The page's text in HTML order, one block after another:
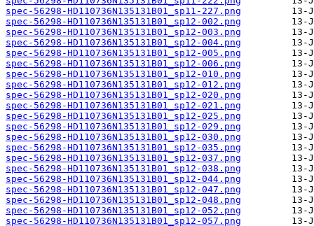
spec-56298-HD110736N135131B01_sp11-227.png
spec-56298-HD110736N135131B01_sp12-002.png
spec-56298-HD110736N135131B01_sp12-003.png
spec-56298-HD110736N135131B01_sp12-004.png
spec-56298-HD110736N135131B01_sp12-005.png
spec-56298-HD110736N135131B01_sp12-006.png
spec-56298-HD110736N135131B01_sp12-010.png
spec-56298-HD110736N135131B01_sp12-012.png
spec-56298-HD110736N135131B01_sp12-020.png
spec-56298-HD110736N135131B01_sp12-021.png
spec-56298-HD110736N135131B01_sp12-025.png
spec-56298-HD110736N135131B01_sp12-029.png
spec-56298-HD110736N135131B01_sp12-030.png
spec-56298-HD110736N135131B01_sp12-035.png
spec-56298-HD110736N135131B01_sp12-037.png
spec-56298-HD110736N135131B01_sp12-038.png
spec-56298-HD110736N135131B01_sp12-044.png
spec-56298-HD110736N135131B01_sp12-047.png
spec-56298-HD110736N135131B01_sp12-048.png
spec-56298-HD110736N135131B01_sp12-052.png
spec-56298-HD110736N135131B01_sp12-057.png